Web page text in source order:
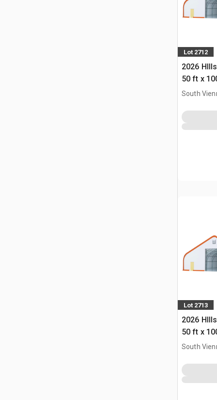
Lot 2712
2026
50 ft x
Building
South
Lot 2713
2026
50 ft x
Building
South